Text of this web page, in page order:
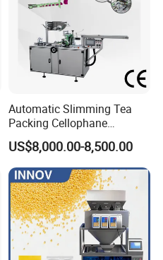
Automatic Slimming Tea
Packing Cellophane
Wrapping Machine
Manufacturer
US$8,000.00-8,500.00